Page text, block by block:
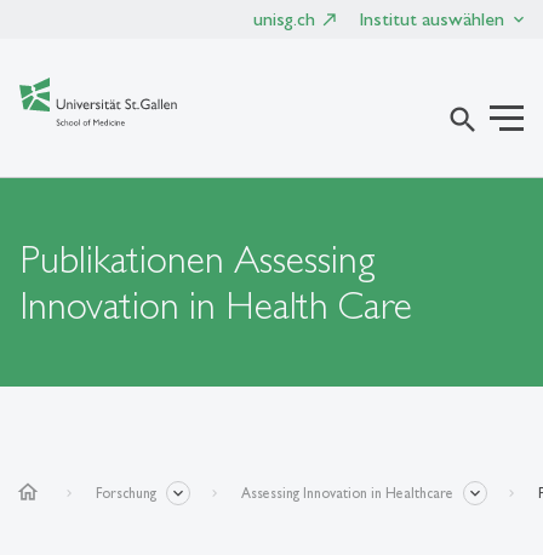
unisg.ch Institut auswählen
search
Publikationen Assessing
Innovation in Health Care
home Forschung Assessing Innovation in Healthcare